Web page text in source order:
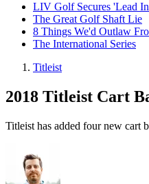
LIV Golf Secures 'Lead
The Great Golf Shaft Lie
8 Things We'd Outlaw
The International Series
Titleist
2018 Titleist Cart
Titleist has added four new cart